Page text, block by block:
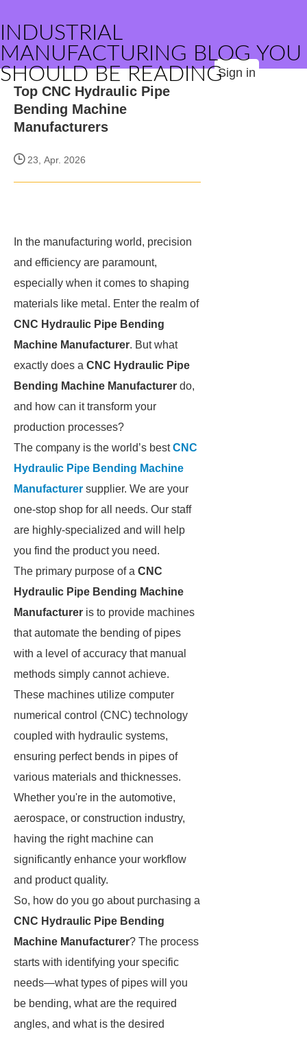
INDUSTRIAL
MANUFACTURING BLOG YOU
SHOULD BE READINGSign in
Top CNC Hydraulic Pipe
Bending Machine
Manufacturers
23, Apr. 2026
In the manufacturing world, precision
and efficiency are paramount,
especially when it comes to shaping
materials like metal. Enter the realm of
CNC Hydraulic Pipe Bending
Machine Manufacturer. But what
exactly does a CNC Hydraulic Pipe
Bending Machine Manufacturer do,
and how can it transform your
production processes?
The company is the world’s bestCNC
Hydraulic Pipe Bending Machine
Manufacturer supplier. We are your
one-stop shop for all needs. Our staff
are highly-specialized and will help
you find the product you need.
The primary purpose of a CNC
Hydraulic Pipe Bending Machine
Manufacturer is to provide machines
that automate the bending of pipes
with a level of accuracy that manual
methods simply cannot achieve.
These machines utilize computer
numerical control (CNC) technology
coupled with hydraulic systems,
ensuring perfect bends in pipes of
various materials and thicknesses.
Whether you're in the automotive,
aerospace, or construction industry,
having the right machine can
significantly enhance your workflow
and product quality.
So, how do you go about purchasing a
CNC Hydraulic Pipe Bending
Machine Manufacturer? The process
starts with identifying your specific
needs—what types of pipes will you
be bending, what are the required
angles, and what is the desired